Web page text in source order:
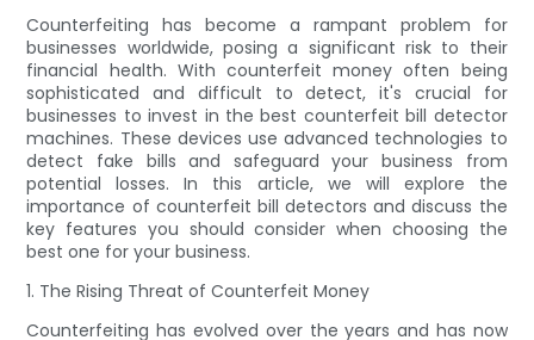
Counterfeiting has become a rampant problem for
businesses worldwide, posing a significant risk to their
financial health. With counterfeit money often being
sophisticated and difficult to detect, it's crucial for
businesses to invest in the best counterfeit bill detector
machines. These devices use advanced technologies to
detect fake bills and safeguard your business from
potential losses. In this article, we will explore the
importance of counterfeit bill detectors and discuss the
key features you should consider when choosing the
best one for your business.
1. The Rising Threat of Counterfeit Money
Counterfeiting has evolved over the years and has now